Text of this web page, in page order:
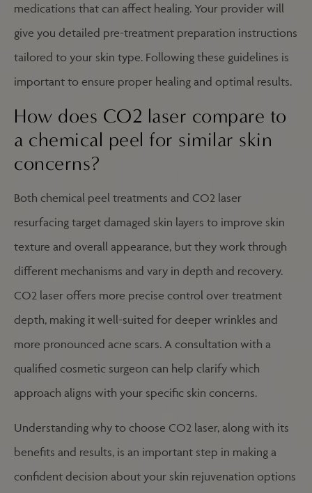
medications that can affect healing. Your provider will
give you detailed pre-treatment preparation instructions
tailored to your skin type. Following these guidelines is
important to ensure proper healing and optimal results.
How does CO2 laser compare to
a chemical peel for similar skin
concerns?
Both chemical peel treatments and CO2 laser
resurfacing target damaged skin layers to improve skin
texture and overall appearance, but they work through
different mechanisms and vary in depth and recovery.
CO2 laser offers more precise control over treatment
depth, making it well-suited for deeper wrinkles and
more pronounced acne scars. A consultation with a
qualified cosmetic surgeon can help clarify which
approach aligns with your specific skin concerns.
Understanding why to choose CO2 laser, along with its
benefits and results, is an important step in making a
confident decision about your skin rejuvenation options